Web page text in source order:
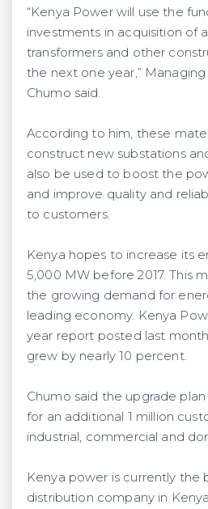
“Kenya Power will use the
investments in acquisition of
transformers and other
the next one year,”
Chumo said.
According to him, these
construct new substations
also be used to boost the
and improve quality and
to customers.
Kenya hopes to increase its
5,000 MW before 2017. This
the growing demand for
leading economy. Kenya
year report posted last
grew by nearly 10 percent.
Chumo said the upgrade
for an additional 1 million
industrial, commercial and
Kenya power is currently the
distribution company in